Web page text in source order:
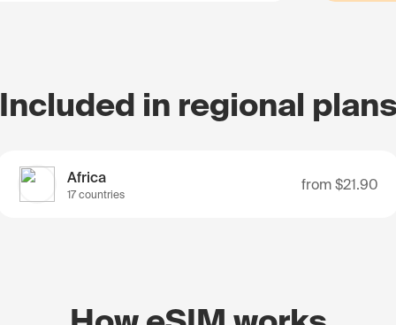
Included in regional
Africa
17 countries
from $21.90